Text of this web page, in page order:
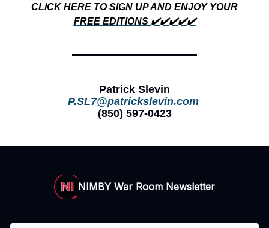
CLICK HERE TO SIGN UP AND ENJOY YOUR
FREE EDITIONS ✔️✔️✔️✔️✔️
Patrick Slevin
P.SL7@patrickslevin.com
(850) 597-0423
NIMBY War Room Newsletter